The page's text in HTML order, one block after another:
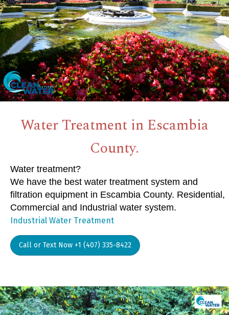
Water Treatment in Escambia
County.
Water treatment?
We have the best water treatment system and
filtration equipment in Escambia County. Residential,
Commercial and Industrial water system.
Industrial Water Treatment
Call or Text Now +1 (407) 335-8422